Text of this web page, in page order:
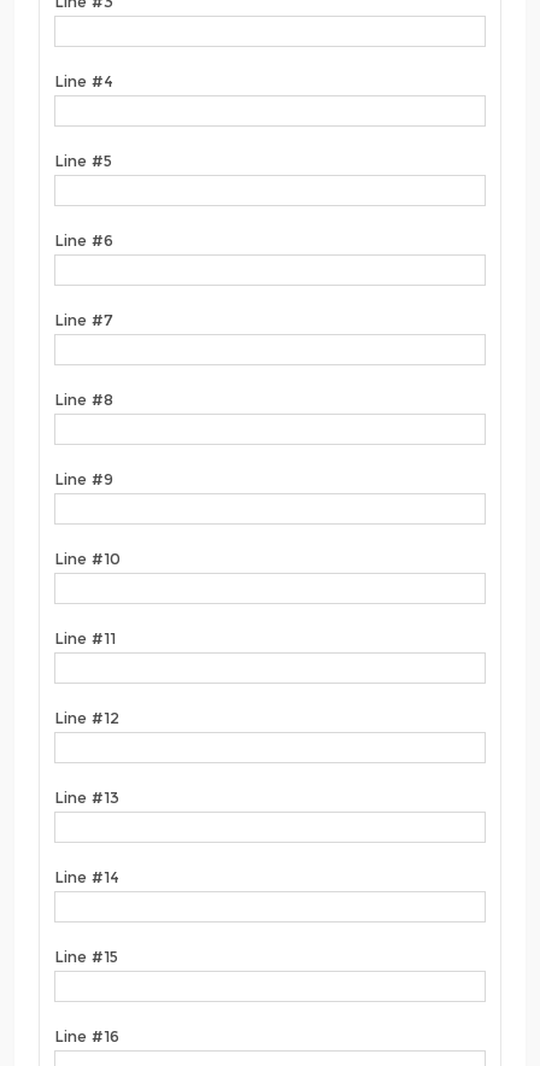
Line #4
Line #5
Line #6
Line #7
Line #8
Line #9
Line #10
Line #11
Line #12
Line #13
Line #14
Line #15
Line #16